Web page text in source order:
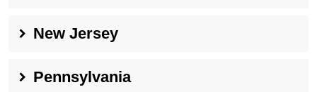
New Jersey
Pennsylvania